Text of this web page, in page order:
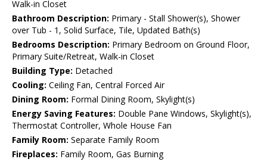
Walk-in Closet
Bathroom Description: Primary - Stall Shower(s), Shower
over Tub - 1, Solid Surface, Tile, Updated Bath(s)
Bedrooms Description: Primary Bedroom on Ground Floor,
Primary Suite/Retreat, Walk-in Closet
Building Type: Detached
Cooling: Ceiling Fan, Central Forced Air
Dining Room: Formal Dining Room, Skylight(s)
Energy Saving Features: Double Pane Windows, Skylight(s),
Thermostat Controller, Whole House Fan
Family Room: Separate Family Room
Fireplaces: Family Room, Gas Burning